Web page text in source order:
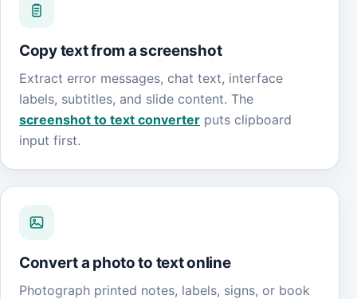
Copy text from a screenshot
Extract error messages, chat text, interface
labels, subtitles, and slide content. The
screenshot to text converter puts clipboard
input first.
Convert a photo to text online
Photograph printed notes, labels, signs, or book